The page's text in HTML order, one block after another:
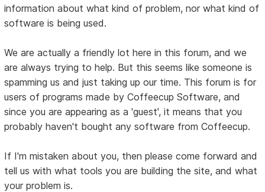
information about what kind of problem, nor what kind of
software is being used.
We are actually a friendly lot here in this forum, and we
are always trying to help. But this seems like someone is
spamming us and just taking up our time. This forum is for
users of programs made by Coffeecup Software, and
since you are appearing as a 'guest', it means that you
probably haven't bought any software from Coffeecup.
If I'm mistaken about you, then please come forward and
tell us with what tools you are building the site, and what
your problem is.